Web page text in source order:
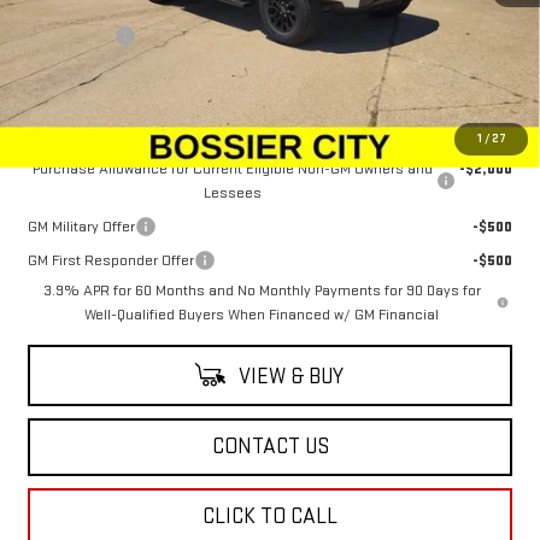
1 / 27
$49,924
Dealer Fees
Sale Price: $50,413
Add. Offers you may Qualify For:
Purchase Allowance for Current Eligible Non-GM Owners and
Lessees
-$2,000
GM Military Offer
-$500
GM First Responder Offer
-$500
3.9% APR for 60 Months and No Monthly Payments for 90 Days for
Well-Qualified Buyers When Financed w/ GM Financial
VIEW & BUY
CONTACT US
CLICK TO CALL